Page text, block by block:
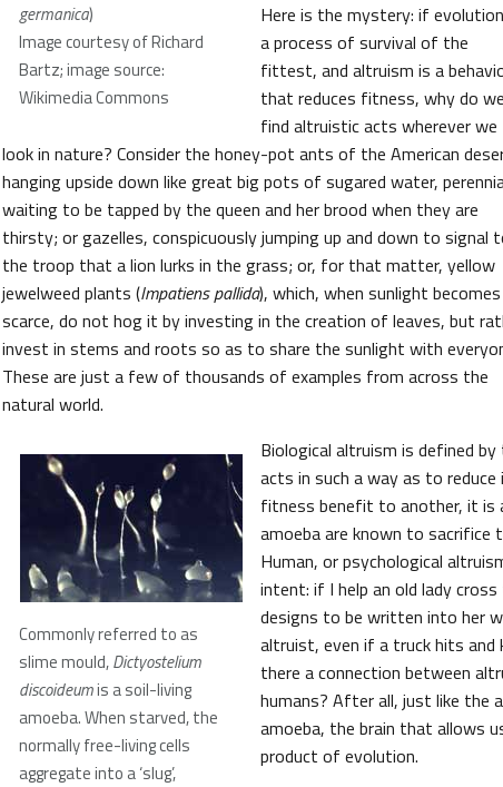
germanica)
Image courtesy of Richard
Bartz; image source:
Wikimedia Commons
Here is the mystery: if
a process of survival of the
fittest, and altruism is a
that reduces fitness, why do we
find altruistic acts wherever we
look in nature? Consider the honey-pot ants of the American
hanging upside down like great big pots of sugared water,
waiting to be tapped by the queen and her brood when they are
thirsty; or gazelles, conspicuously jumping up and down to signal
the troop that a lion lurks in the grass; or, for that matter, yellow
jewelweed plants (Impatiens pallida), which, when sunlight becomes
scarce, do not hog it by investing in the creation of leaves, but
invest in stems and roots so as to share the sunlight with
These are just a few of thousands of examples from across the
natural world.
Commonly referred to as
slime mould,Dictyostelium
discoideumis a soil-living
amoeba. When starved, the
normally free-living cells
aggregate into a ‘slug’,
Biological altruism is defined
acts in such a way as to
fitness benefit to another, it is
amoeba are known to sacrifice
Human, or psychological
intent: if I help an old lady
designs to be written into her
altruist, even if a truck hits and
there a connection between
humans? After all, just like the
amoeba, the brain that allows
product of evolution.